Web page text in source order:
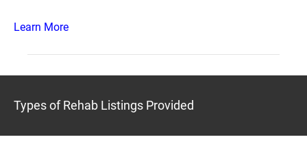
Learn More
Types of Rehab Listings Provided